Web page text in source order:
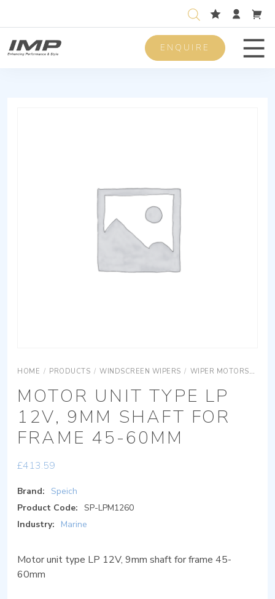
ENQUIRE
HOME / PRODUCTS / WINDSCREEN WIPERS / WIPER MOTORS
MOTOR UNIT TYPE LP
12V, 9MM SHAFT FOR
FRAME 45-60MM
£413.59
Brand:
Speich
Product Code: SP-LPM1260
Industry:
Marine
Motor unit type LP 12V, 9mm shaft for frame 45-
60mm